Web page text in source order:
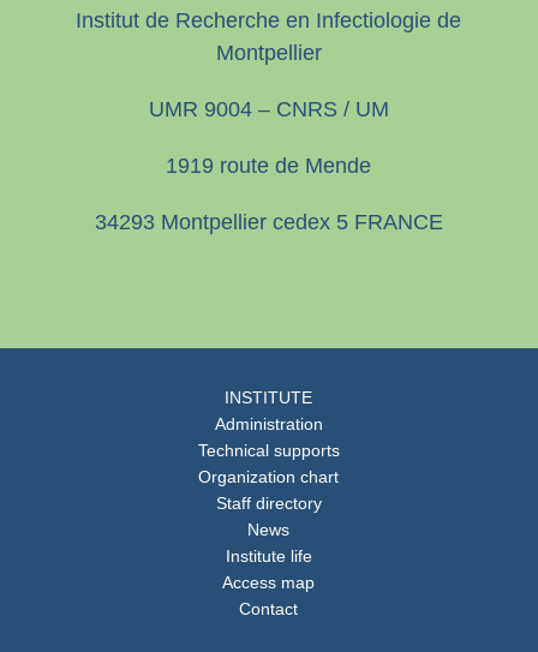
Institut de Recherche en Infectiologie de
Montpellier
UMR 9004 – CNRS / UM
1919 route de Mende
34293 Montpellier cedex 5 FRANCE
INSTITUTE
Administration
Technical supports
Organization chart
Staff directory
News
Institute life
Access map
Contact